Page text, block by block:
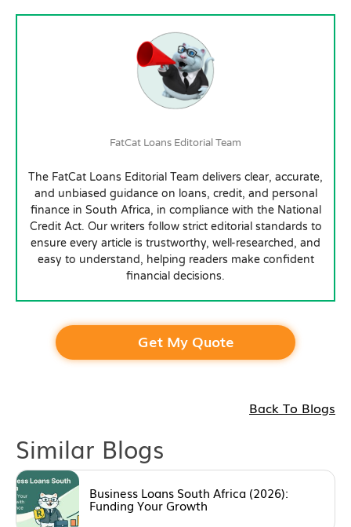
FatCat Loans Editorial Team
The FatCat Loans Editorial Team delivers clear, accurate,
and unbiased guidance on loans, credit, and personal
finance in South Africa, in compliance with the National
Credit Act. Our writers follow strict editorial standards to
ensure every article is trustworthy, well-researched, and
easy to understand, helping readers make confident
financial decisions.
Get My Quote
Back To Blogs
Similar Blogs
Business Loans South Africa (2026):
Funding Your Growth